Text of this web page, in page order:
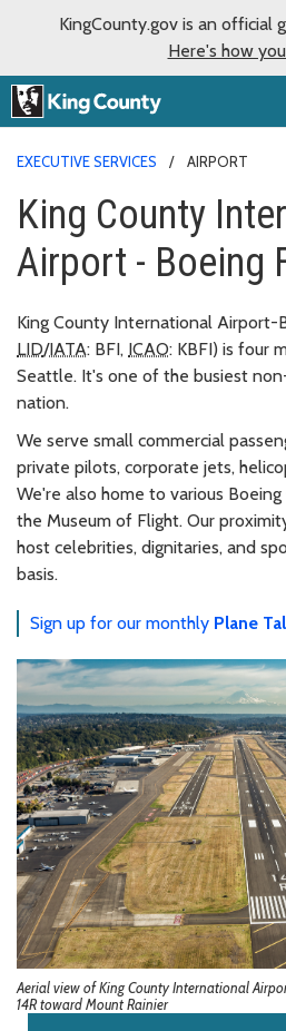
KingCounty.gov is an official
Here's how
EXECUTIVE SERVICES AIRPORT
King County
Airport - Boeing
King County International Airport-
LID/IATA: BFI, ICAO: KBFI) is four
Seattle. It's one of the busiest
nation.
We serve small commercial
private pilots, corporate jets,
We're also home to various
the Museum of Flight. Our
host celebrities, dignitaries, and
basis.
Sign up for our monthly Plane
Aerial view of King County International
14R toward Mount Rainier